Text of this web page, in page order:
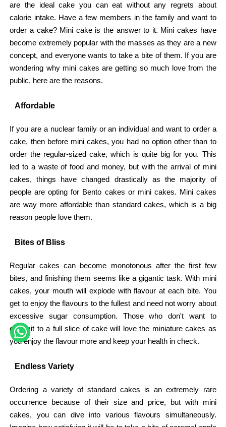
are the ideal cake you can eat without any regrets about
calorie intake. Have a few members in the family and want to
order a cake? Mini cake is the answer to it. Mini cakes have
become extremely popular with the masses as they are a new
concept, and everyone wants to take a bite of them. If you are
wondering why mini cakes are getting so much love from the
public, here are the reasons.
Affordable
If you are a nuclear family or an individual and want to order a
cake, then before mini cakes, you had no option other than to
order the regular-sized cake, which is quite big for you. This
led to a waste of food and money, but with the arrival of mini
cakes, things have changed drastically as the majority of
people are opting for Bento cakes or mini cakes. Mini cakes
are way more affordable than standard cakes, which is a big
reason people love them.
Bites of Bliss
Regular cakes can become monotonous after the first few
bites, and finishing them seems like a gigantic task. With mini
cakes, your mouth will explode with flavour at each bite. You
get to enjoy the flavours to the fullest and need not worry about
excessive sugar consumption. Those who don't want to
commit to a full slice of cake will love the miniature cakes as
you enjoy the flavour more and keep your health in check.
Endless Variety
Ordering a variety of standard cakes is an extremely rare
occurrence because of their size and price, but with mini
cakes, you can dive into various flavours simultaneously.